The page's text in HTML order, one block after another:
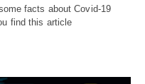
facts about Covid-19
find this article